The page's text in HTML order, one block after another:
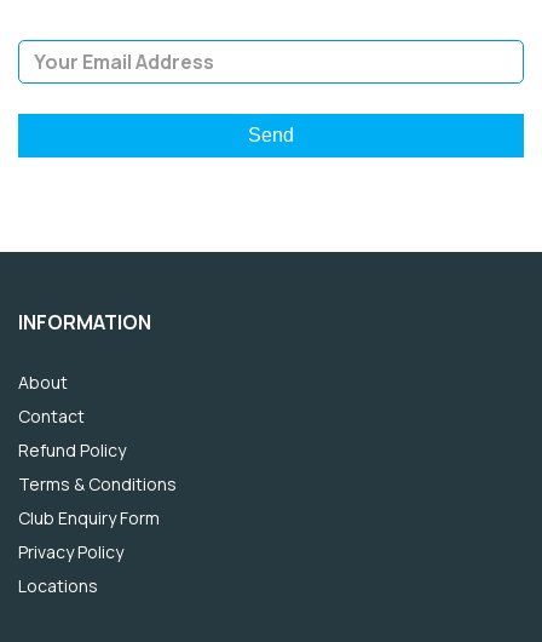
INFORMATION
About
Contact
Refund Policy
Terms & Conditions
Club Enquiry Form
Privacy Policy
Locations